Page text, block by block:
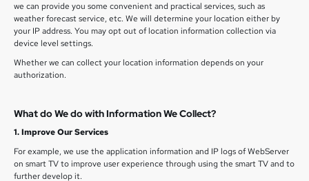
we can provide you some convenient and practical services, such as
weather forecast service, etc. We will determine your location either by
your IP address. You may opt out of location information collection via
device level settings.
Whether we can collect your location information depends on your
authorization.
What do We do with Information We Collect?
1. Improve Our Services
For example, we use the application information and IP logs of WebServer
on smart TV to improve user experience through using the smart TV and to
further develop it.